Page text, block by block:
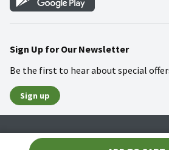
Blog
Sign Up for Our Newsletter
Be the first to hear about special
Sign up